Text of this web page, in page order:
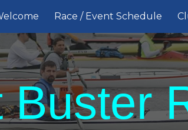
Skip to
Race / Event Schedule
Buster